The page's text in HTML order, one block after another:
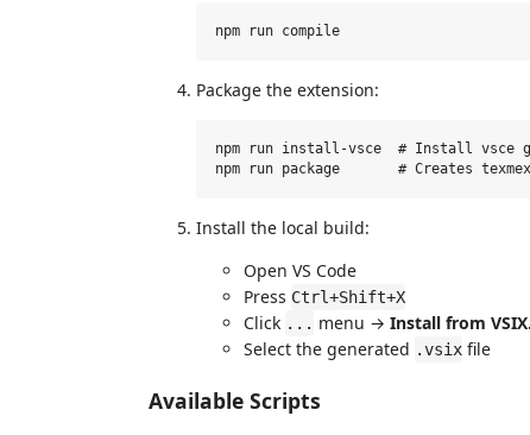
Package the extension:
npm run install-vsce  # Install vsce
Install the local build:
Open VS Code
Press Ctrl+Shift+X
Click ... menu → Install from
Select the generated .vsix file
Available Scripts